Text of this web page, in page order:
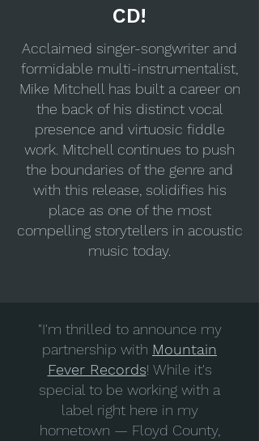
CD!
Acclaimed singer-songwriter and
formidable multi-instrumentalist,
Mike Mitchell has built a career on
the back of his distinct vocal
presence and virtuosic fiddle
work. Mitchell continues to push
the boundaries of the genre and
with this release, solidifies his
place as one of the most
compelling storytellers in acoustic
music today.
"I'm thrilled to announce my
partnership with Mountain
Fever Records! While it's
special to be working with a
label right here in my
hometown — Floyd County,